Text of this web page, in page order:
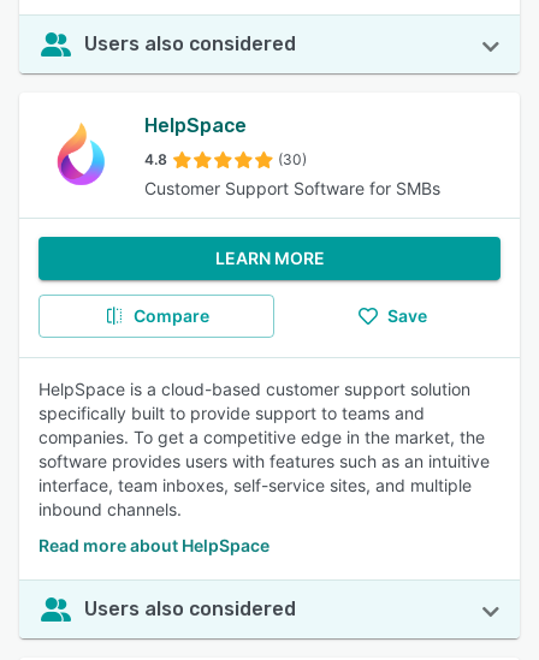
Users also considered
HelpSpace
4.8 (30)
Customer Support Software for SMBs
LEARN MORE
Compare Save
HelpSpace is a cloud-based customer support solution
specifically built to provide support to teams and
companies. To get a competitive edge in the market, the
software provides users with features such as an intuitive
interface, team inboxes, self-service sites, and multiple
inbound channels.
Read more about HelpSpace
Users also considered